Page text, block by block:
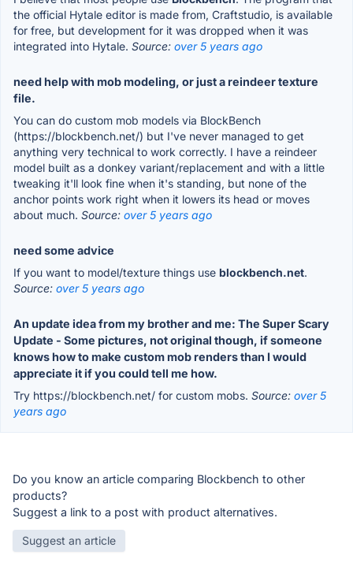
the official Hytale editor is made from, Craftstudio, is available
for free, but development for it was dropped when it was
integrated into Hytale. Source: over 5 years ago
need help with mob modeling, or just a reindeer texture
file.
You can do custom mob models via BlockBench
(https://blockbench.net/) but I've never managed to get
anything very technical to work correctly. I have a reindeer
model built as a donkey variant/replacement and with a little
tweaking it'll look fine when it's standing, but none of the
anchor points work right when it lowers its head or moves
about much. Source: over 5 years ago
need some advice
If you want to model/texture things use blockbench.net.
Source: over 5 years ago
An update idea from my brother and me: The Super Scary
Update - Some pictures, not original though, if someone
knows how to make custom mob renders than I would
appreciate it if you could tell me how.
Try https://blockbench.net/ for custom mobs. Source: over 5
years ago
Do you know an article comparing Blockbench to other
products?
Suggest a link to a post with product alternatives.
Suggest an article